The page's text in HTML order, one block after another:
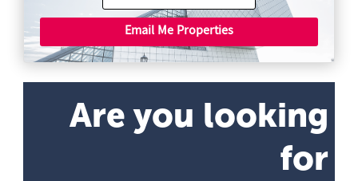
Email Me Properties
Are you looking
for